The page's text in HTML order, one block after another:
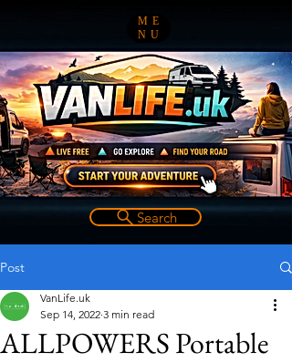
ME
NU
Search
Post
ALLPOWERS Portable
VanLife.uk
Sep 14, 2022 3 min read